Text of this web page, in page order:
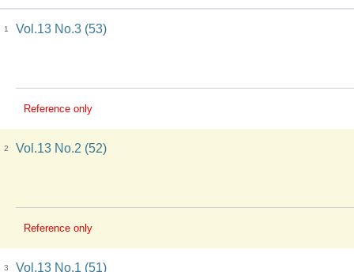
1 Vol.13 No.3 (53)
Reference only
2 Vol.13 No.2 (52)
Reference only
3 Vol.13 No.1 (51)